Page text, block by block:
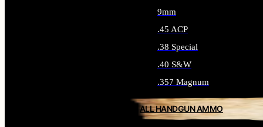
9mm
.45 ACP
.38 Special
.40 S&W
.357 Magnum
ALL HANDGUN AMMO